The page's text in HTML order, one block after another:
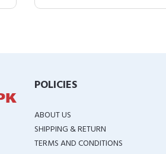
POLICIES
ABOUT US
SHIPPING & RETURN
TERMS AND CONDITIONS